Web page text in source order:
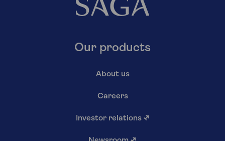
Our products
About us
Careers
Investor relations ↗